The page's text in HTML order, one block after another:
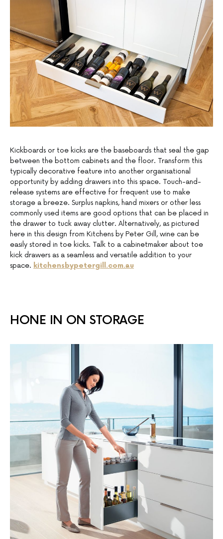
Kickboards or toe kicks are the baseboards that seal the gap
between the bottom cabinets and the floor. Transform this
typically decorative feature into another organisational
opportunity by adding drawers into this space. Touch-and-
release systems are effective for frequent use to make
storage a breeze. Surplus napkins, hand mixers or other less
commonly used items are good options that can be placed in
the drawer to tuck away clutter. Alternatively, as pictured
here in this design from Kitchens by Peter Gill, wine can be
easily stored in toe kicks. Talk to a cabinetmaker about toe
kick drawers as a seamless and versatile addition to your
space. kitchensbypetergill.com.au
HONE IN ON STORAGE